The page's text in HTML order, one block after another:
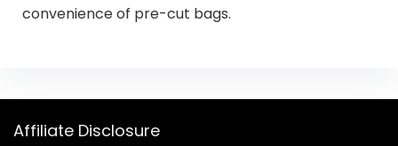
convenience of pre-cut bags.
Affiliate Disclosure